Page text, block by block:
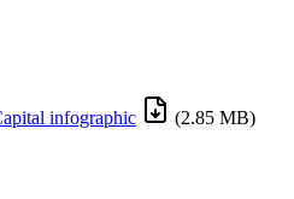
infographic (2.85 MB)